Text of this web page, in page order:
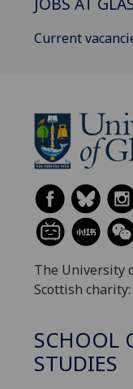
Current
The University
Scottish
SCHOOL
STUDIES